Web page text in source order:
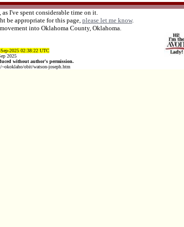
I've spent considerable time on it.
be appropriate for this page, please let me know.
into Oklahoma County, Oklahoma.
Sep-2025 02:38:22 UTC
2025
without author's permission.
obit/watson-joseph.htm